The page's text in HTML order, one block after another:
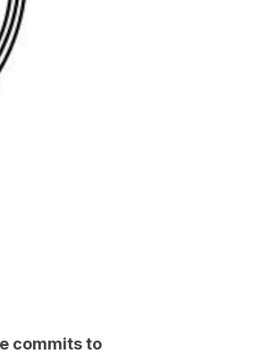
commits to